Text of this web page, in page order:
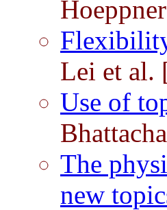
Lei et al.
Use of
The
new